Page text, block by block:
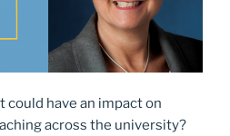
could have an impact on
across the university?